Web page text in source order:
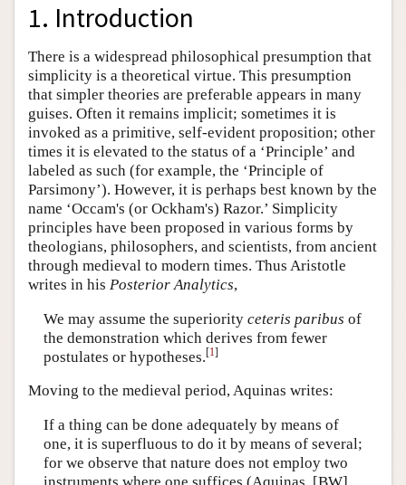
1. Introduction
There is a widespread philosophical presumption that
simplicity is a theoretical virtue. This presumption
that simpler theories are preferable appears in many
guises. Often it remains implicit; sometimes it is
invoked as a primitive, self-evident proposition; other
times it is elevated to the status of a ‘Principle’ and
labeled as such (for example, the ‘Principle of
Parsimony’). However, it is perhaps best known by the
name ‘Occam's (or Ockham's) Razor.’ Simplicity
principles have been proposed in various forms by
theologians, philosophers, and scientists, from ancient
through medieval to modern times. Thus Aristotle
writes in his Posterior Analytics,
We may assume the superiority ceteris paribus of
the demonstration which derives from fewer
postulates or hypotheses.[1]
Moving to the medieval period, Aquinas writes:
If a thing can be done adequately by means of
one, it is superfluous to do it by means of several;
for we observe that nature does not employ two
instruments where one suffices (Aquinas, [BW],